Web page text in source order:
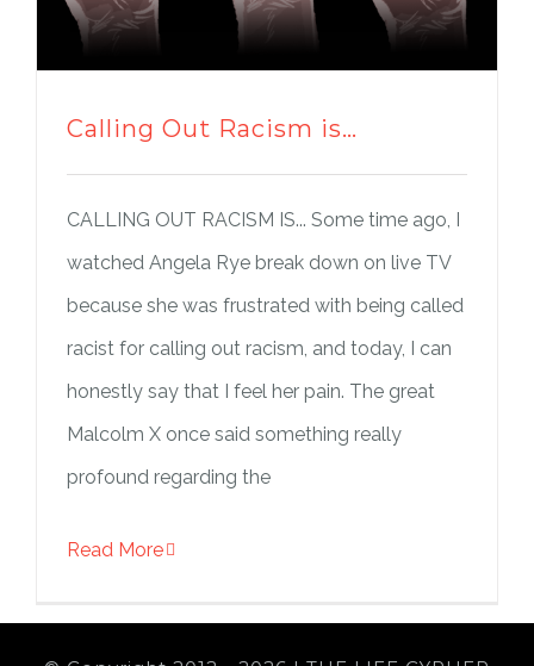
Calling Out Racism is…
CALLING OUT RACISM IS... Some time ago, I
watched Angela Rye break down on live TV
because she was frustrated with being called
racist for calling out racism, and today, I can
honestly say that I feel her pain. The great
Malcolm X once said something really
profound regarding the
Read More